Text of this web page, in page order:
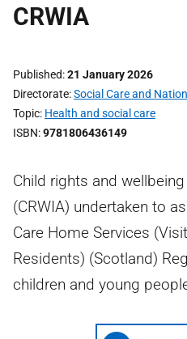
CRWIA
Published 21 January 2026
Directorate Social Care and
Topic Health and social care
ISBN 9781806436149
Child rights and
(CRWIA) undertaken to
Care Home Services
Residents) (Scotland)
children and young